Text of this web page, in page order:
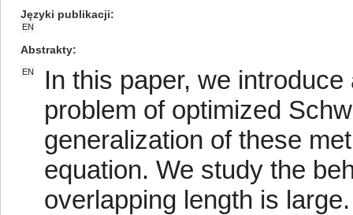
Języki publikacji
EN
Abstrakty
EN
In this paper, we
problem of optimized
generalization of these
equation. We study the
overlapping length is large.